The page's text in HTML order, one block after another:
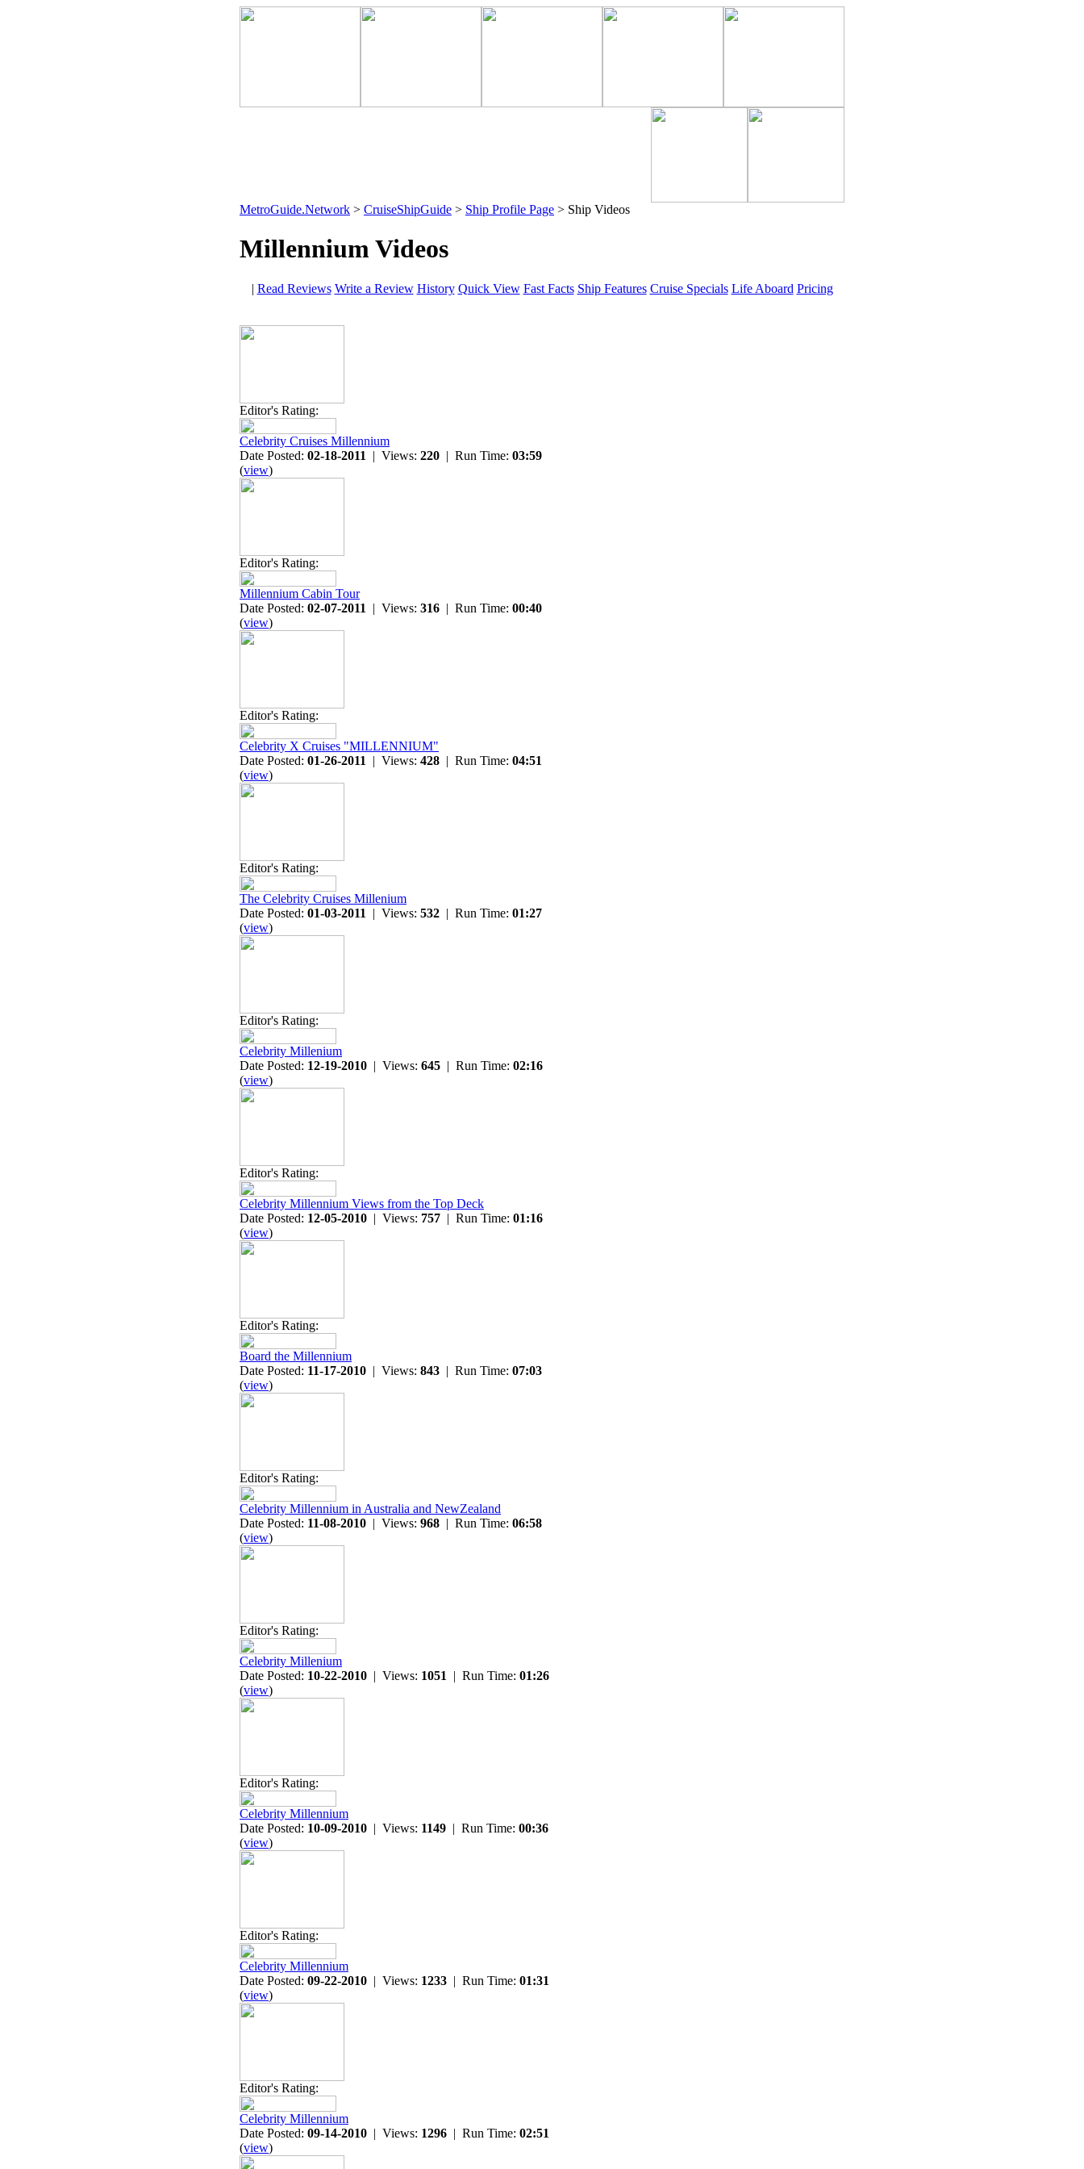
MetroGuide.Network > CruiseShipGuide > Ship Profile Page > Ship Videos
Millennium Videos
| Read Reviews Write a Review History Quick View Fast Facts Ship Features Cruise Specials Life Aboard Pricing
Editor's Rating:
Celebrity Cruises Millennium
Date Posted: 02-18-2011 | Views: 220 | Run Time: 03:59
(view)
Editor's Rating:
Millennium Cabin Tour
Date Posted: 02-07-2011 | Views: 316 | Run Time: 00:40
(view)
Editor's Rating:
Celebrity X Cruises "MILLENNIUM"
Date Posted: 01-26-2011 | Views: 428 | Run Time: 04:51
(view)
Editor's Rating:
The Celebrity Cruises Millenium
Date Posted: 01-03-2011 | Views: 532 | Run Time: 01:27
(view)
Editor's Rating:
Celebrity Millenium
Date Posted: 12-19-2010 | Views: 645 | Run Time: 02:16
(view)
Editor's Rating:
Celebrity Millennium Views from the Top Deck
Date Posted: 12-05-2010 | Views: 757 | Run Time: 01:16
(view)
Editor's Rating:
Board the Millennium
Date Posted: 11-17-2010 | Views: 843 | Run Time: 07:03
(view)
Editor's Rating:
Celebrity Millennium in Australia and NewZealand
Date Posted: 11-08-2010 | Views: 968 | Run Time: 06:58
(view)
Editor's Rating:
Celebrity Millenium
Date Posted: 10-22-2010 | Views: 1051 | Run Time: 01:26
(view)
Editor's Rating:
Celebrity Millennium
Date Posted: 10-09-2010 | Views: 1149 | Run Time: 00:36
(view)
Editor's Rating:
Celebrity Millennium
Date Posted: 09-22-2010 | Views: 1233 | Run Time: 01:31
(view)
Editor's Rating:
Celebrity Millennium
Date Posted: 09-14-2010 | Views: 1296 | Run Time: 02:51
(view)